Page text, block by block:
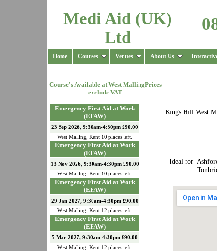
Medi Aid (UK)
Ltd
Home Courses Venues About Us
Course's Available atWest MallingPrices
exclude VAT.
Emergency First Aid at Work
(EFAW)
23 Sep 2026, 9:30am-4:30pm £90.00
West Malling
Kent 10 places left.
Emergency First Aid at Work
(EFAW)
13 Nov 2026, 9:30am-4:30pm £90.00
West Malling
Kent 10 places left.
Emergency First Aid at Work
(EFAW)
29 Jan 2027, 9:30am-4:30pm £90.00
West Malling
Kent 12 places left.
Emergency First Aid at Work
(EFAW)
5 Mar 2027, 9:30am-4:30pm £90.00
West Malling
Kent 12 places left.
Kings Hill West
Ideal for